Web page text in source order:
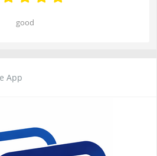
good
App